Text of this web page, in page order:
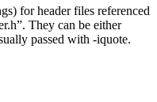
for header files referenced
They can be either
passed with -iquote.